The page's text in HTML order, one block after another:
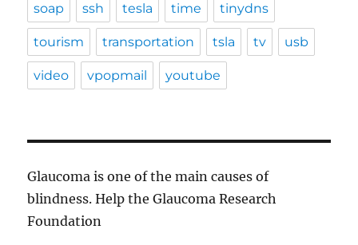
soap ssh tesla time tinydns
tourism transportation tsla tv usb
video vpopmail youtube
Glaucoma is one of the main causes of
blindness. Help the Glaucoma Research
Foundation